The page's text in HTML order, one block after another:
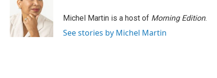
Michel Martin is a host of Morning Edition.
See stories by Michel Martin